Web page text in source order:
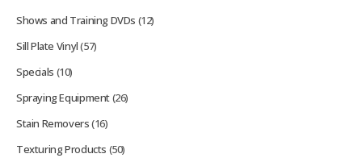
Shows and Training DVDs (12)
Sill Plate Vinyl(57)
Specials (10)
Spraying Equipment(26)
Stain Removers(16)
Texturing Products (50)